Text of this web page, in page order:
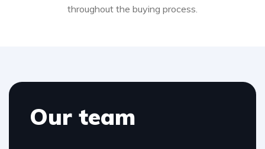
throughout the buying process.
Our team